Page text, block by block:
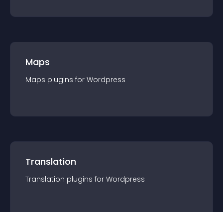
Maps
Maps plugins for Wordpress
Translation
Translation plugins for Wordpress